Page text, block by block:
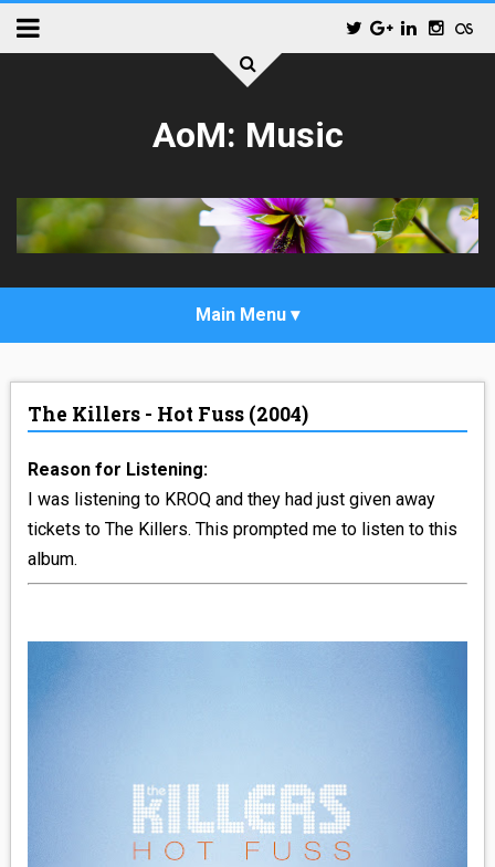
AoM: Music
_ALTERNATIVE_ROCK
_R&B
The Killers - Hot Fuss (2004)
Reason for Listening:
I was listening to KROQ and they had just given away
tickets to The Killers. This prompted me to listen to this
album.